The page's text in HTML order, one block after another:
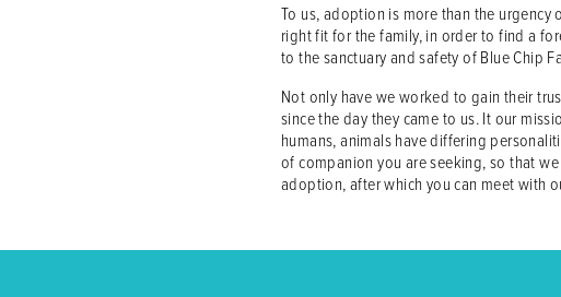
To us, adoption is more than the
right fit for the family, in order to find a
to the sanctuary and safety of Blue Chip
Not only have we worked to gain their
since the day they came to us. It our
humans, animals have differing
of companion you are seeking, so that
adoption, after which you can meet with